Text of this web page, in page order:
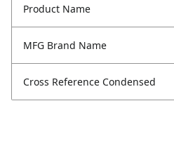
Product Name
MFG Brand Name
Cross Reference Condensed